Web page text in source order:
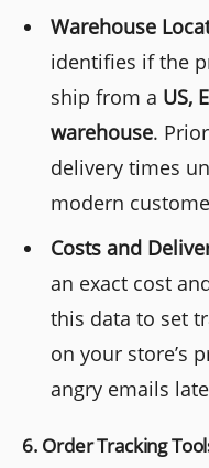
Warehouse
identifies if the
ship from a US,
warehouse.
delivery times
modern
Costs and
an exact cost
this data to set
on your store’s
angry emails
6. Order Tracking